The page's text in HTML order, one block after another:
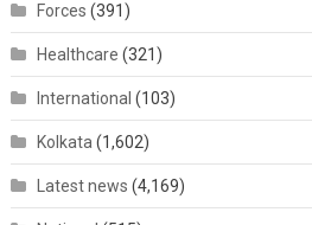
Forces (391)
Healthcare (321)
International (103)
Kolkata (1,602)
Latest news (4,169)